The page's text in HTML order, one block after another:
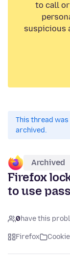
to call
suspicious
This thread was
archived.
Archived
Firefox
to use
0have this
Firefox